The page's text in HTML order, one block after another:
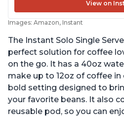
View on
Images: Amazon, Instant
The Instant Solo Single
perfect solution for coffee
on the go. It has a 40oz
make up to 12oz of coffee
bold setting designed to
your favorite beans. It also
reusable pod, so you can